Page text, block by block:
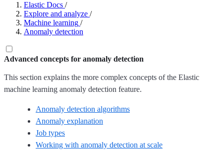
Elastic Docs /
Explore and analyze /
Machine learning /
Anomaly detection
Advanced concepts for anomaly detection
This section explains the more complex concepts of the Elastic
machine learning anomaly detection feature.
Anomaly detection algorithms
Anomaly explanation
Job types
Working with anomaly detection at scale